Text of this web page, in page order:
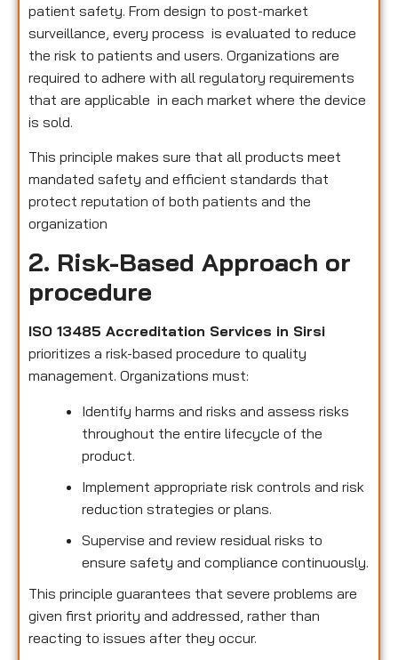
patient safety. From design to post-market
surveillance, every process is evaluated to reduce
the risk to patients and users. Organizations are
required to adhere with all regulatory requirements
that are applicable in each market where the device
is sold.
This principle makes sure that all products meet
mandated safety and efficient standards that
protect reputation of both patients and the
organization
2. Risk-Based Approach or
procedure
ISO 13485 Accreditation Services in Sirsi
prioritizes a risk-based procedure to quality
management. Organizations must:
Identify harms and risks and assess risks
throughout the entire lifecycle of the
product.
Implement appropriate risk controls and risk
reduction strategies or plans.
Supervise and review residual risks to
ensure safety and compliance continuously.
This principle guarantees that severe problems are
given first priority and addressed, rather than
reacting to issues after they occur.